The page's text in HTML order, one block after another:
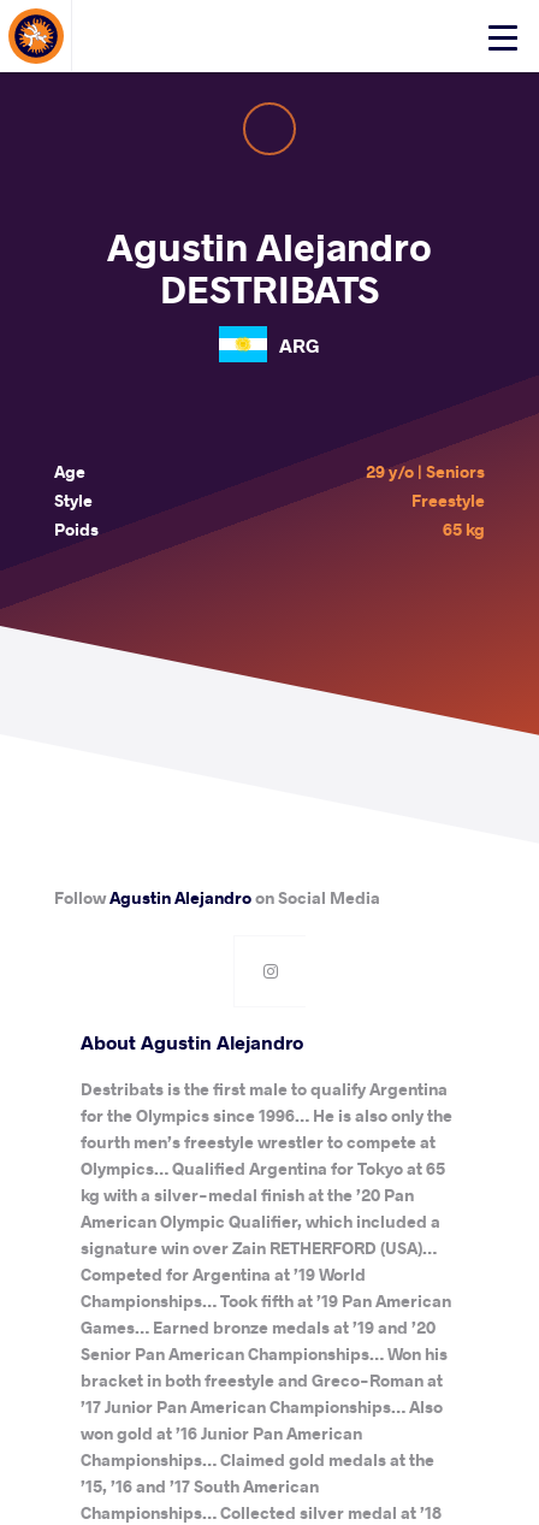
Click
About Events
Agustin Alejandro
DESTRIBATS
ARG
Age
29 y/o | Seniors
Style
Freestyle
Poids
65 kg
FollowAgustin Alejandroon Social Media
About Agustin Alejandro
Destribats is the first male to qualify Argentina
for the Olympics since 1996… He is also only the
fourth men’s freestyle wrestler to compete at
Olympics… Qualified Argentina for Tokyo at 65
kg with a silver-medal finish at the ’20 Pan
American Olympic Qualifier, which included a
signature win over Zain RETHERFORD (USA)…
Competed for Argentina at ’19 World
Championships… Took fifth at ’19 Pan American
Games… Earned bronze medals at ’19 and ’20
Senior Pan American Championships… Won his
bracket in both freestyle and Greco-Roman at
’17 Junior Pan American Championships… Also
won gold at ’16 Junior Pan American
Championships… Claimed gold medals at the
’15, ’16 and ’17 South American
Championships… Collected silver medal at ’18